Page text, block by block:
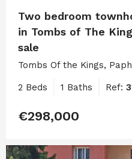
Two bedroom
in Tombs of The
sale
Tombs Of the Kings,
2 Beds 1 Baths Ref:
€298,000